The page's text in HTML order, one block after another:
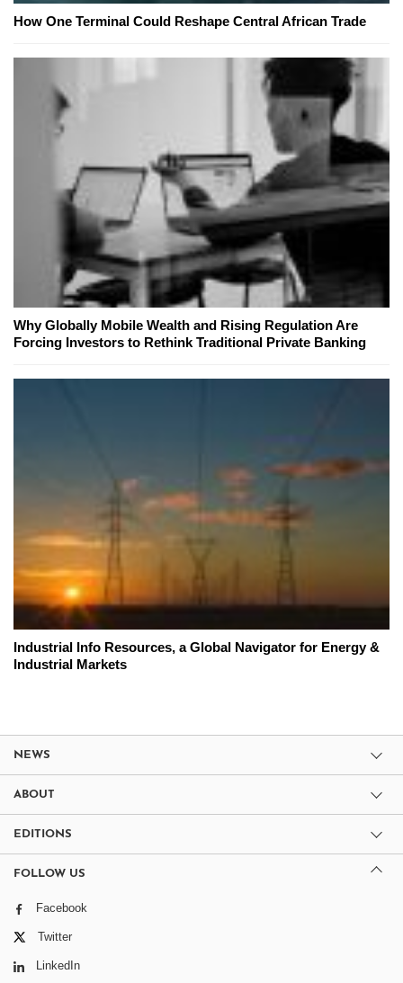
How One Terminal Could Reshape Central African Trade
Why Globally Mobile Wealth and Rising Regulation Are
Forcing Investors to Rethink Traditional Private Banking
Industrial Info Resources, a Global Navigator for Energy &
Industrial Markets
NEWS
ABOUT
EDITIONS
FOLLOW US
Facebook
Twitter
LinkedIn